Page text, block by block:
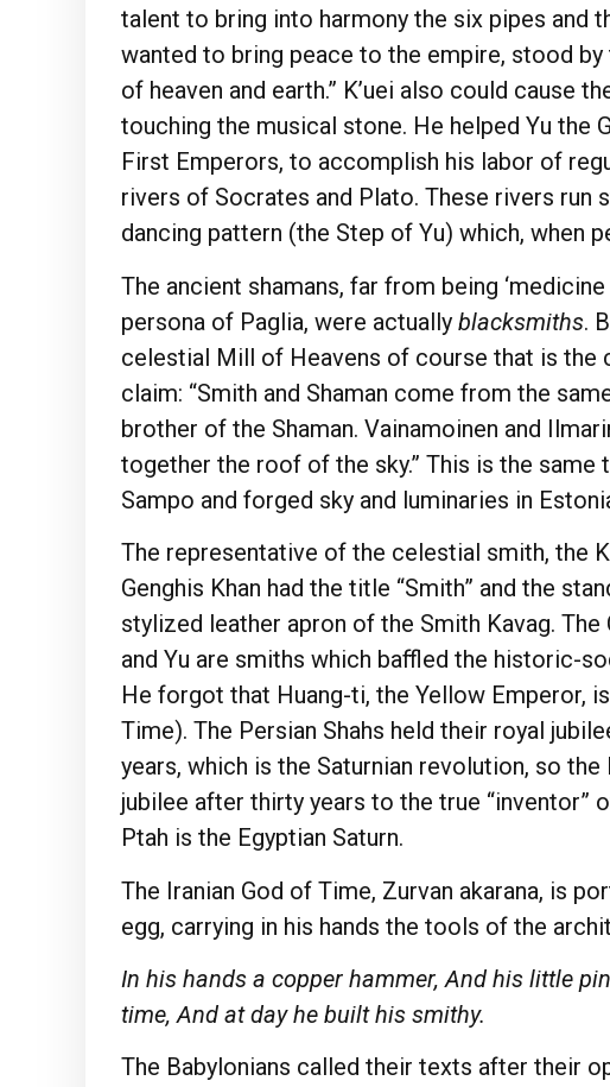
talent to bring into harmony the six pipes and
wanted to bring peace to the empire, stood
of heaven and earth.” K’uei also could cause
touching the musical stone. He helped Yu the
First Emperors, to accomplish his labor of
rivers of Socrates and Plato. These rivers run
dancing pattern (the Step of Yu) which, when
The ancient shamans, far from being
persona of Paglia, were actually blacksmiths.
celestial Mill of Heavens of course that is the
claim: “Smith and Shaman come from the
brother of the Shaman. Vainamoinen and
together the roof of the sky.” This is the
Sampo and forged sky and luminaries in
The representative of the celestial smith, the
Genghis Khan had the title “Smith” and the
stylized leather apron of the Smith Kavag.
and Yu are smiths which baffled the historic-
He forgot that Huang-ti, the Yellow Emperor,
Time). The Persian Shahs held their royal
years, which is the Saturnian revolution, so
jubilee after thirty years to the true “inventor”
Ptah is the Egyptian Saturn.
The Iranian God of Time, Zurvan akarana, is
egg, carrying in his hands the tools of the
In his hands a copper hammer, And his little
time, And at day he built his smithy.
The Babylonians called their texts after their